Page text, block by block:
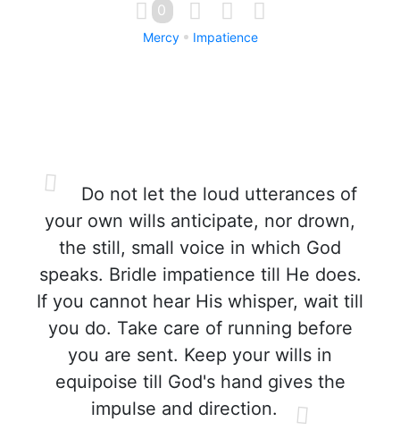
0
Mercy Impatience
Do not let the loud utterances of
your own wills anticipate, nor drown,
the still, small voice in which God
speaks. Bridle impatience till He does.
If you cannot hear His whisper, wait till
you do. Take care of running before
you are sent. Keep your wills in
equipoise till God's hand gives the
impulse and direction.